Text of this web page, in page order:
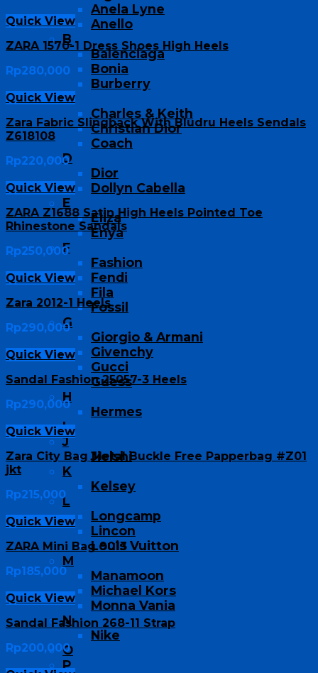
Anela Lyne
Anello
B
Balenciaga
Bonia
Burberry
C
Charles & Keith
Christian Dior
Coach
D
Dior
Dollyn Cabella
E
Eliza
Enya
F
Fashion
Fendi
Fila
Fossil
G
Giorgio & Armani
Givenchy
Gucci
Guess
H
Hermes
I
J
Jielshi
K
Kelsey
L
Longcamp
Lincon
Louis Vuitton
M
Manamoon
Michael Kors
Monna Vania
N
Nike
O
P
Quick View
ZARA 1570-1 Dress Shoes High Heels
Rp280,000
Quick View
Zara Fabric Slingback With Bludru Heels Sendals
Z618108
Rp220,000
Quick View
ZARA Z1688 Satin High Heels Pointed Toe
Rhinestone Sandals
Rp250,000
Quick View
Zara 2012-1 Heels
Rp290,000
Quick View
Sandal Fashion 25057-3 Heels
Rp290,000
Quick View
Zara City Bag Metal Buckle Free Papperbag #Z01
jkt
Rp215,000
Quick View
ZARA Mini Bag 9013
Rp185,000
Quick View
Sandal Fashion 268-11 Strap
Rp200,000